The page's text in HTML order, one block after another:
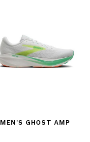
MEN'S GHOST AMP